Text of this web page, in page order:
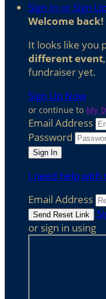
Sign In or Sign
Welcome back!
It looks like you
different event
fundraiser yet.
Sign Up Now
or continue to My
Email Address
Password
I need help with
Email Address
or sign in using